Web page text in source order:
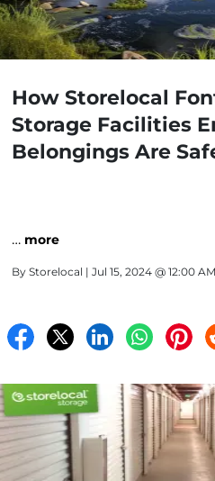
How Storelocal
Storage Facilities
Belongings Are
… more
By Storelocal | Jul 15, 2024 @ 12:00 AM